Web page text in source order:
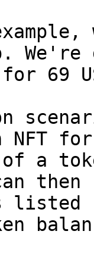
69
of a
can
listed